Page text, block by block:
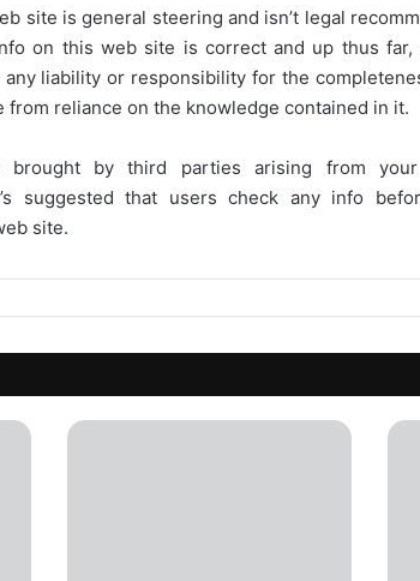
site is general steering and isn’t legal
on this web site is correct and up thus far,
liability or responsibility for the
from reliance on the knowledge contained in it.
brought by third parties arising from
suggested that users check any info
site.